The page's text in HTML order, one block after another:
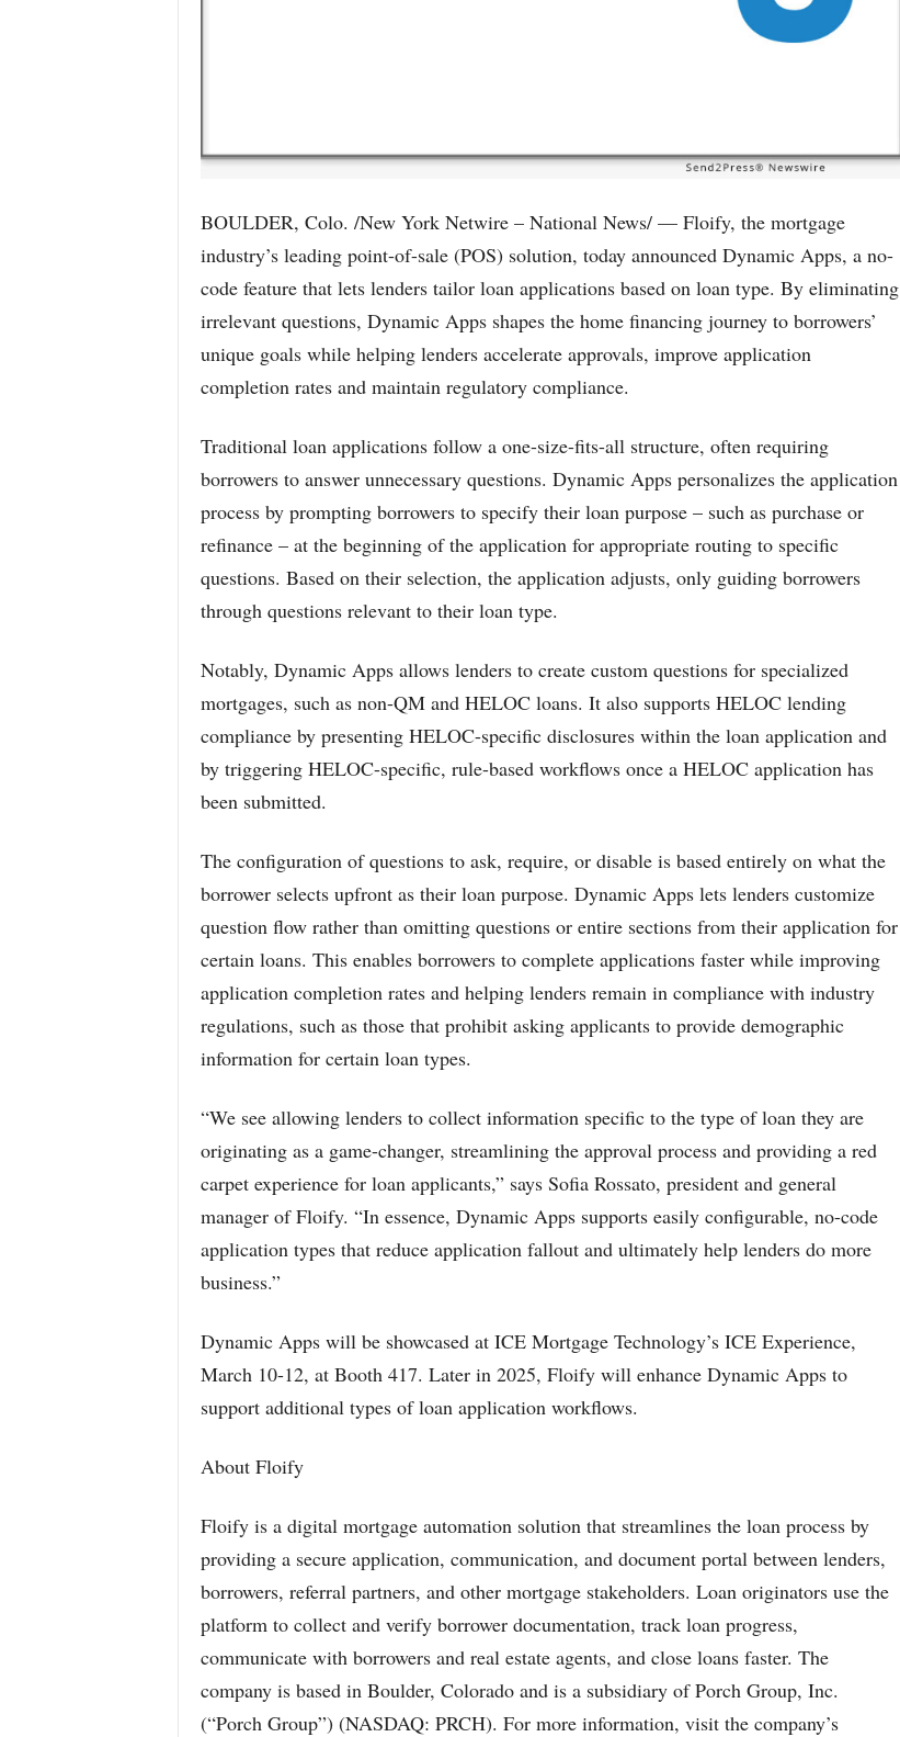
BOULDER, Colo. /New York Netwire – National News/ — Floify, the mortgage
industry’s leading point-of-sale (POS) solution, today announced Dynamic Apps, a no-
code feature that lets lenders tailor loan applications based on loan type. By eliminating
irrelevant questions, Dynamic Apps shapes the home financing journey to borrowers’
unique goals while helping lenders accelerate approvals, improve application
completion rates and maintain regulatory compliance.
Traditional loan applications follow a one-size-fits-all structure, often requiring
borrowers to answer unnecessary questions. Dynamic Apps personalizes the application
process by prompting borrowers to specify their loan purpose – such as purchase or
refinance – at the beginning of the application for appropriate routing to specific
questions. Based on their selection, the application adjusts, only guiding borrowers
through questions relevant to their loan type.
Notably, Dynamic Apps allows lenders to create custom questions for specialized
mortgages, such as non-QM and HELOC loans. It also supports HELOC lending
compliance by presenting HELOC-specific disclosures within the loan application and
by triggering HELOC-specific, rule-based workflows once a HELOC application has
been submitted.
The configuration of questions to ask, require, or disable is based entirely on what the
borrower selects upfront as their loan purpose. Dynamic Apps lets lenders customize
question flow rather than omitting questions or entire sections from their application for
certain loans. This enables borrowers to complete applications faster while improving
application completion rates and helping lenders remain in compliance with industry
regulations, such as those that prohibit asking applicants to provide demographic
information for certain loan types.
“We see allowing lenders to collect information specific to the type of loan they are
originating as a game-changer, streamlining the approval process and providing a red
carpet experience for loan applicants,” says Sofia Rossato, president and general
manager of Floify. “In essence, Dynamic Apps supports easily configurable, no-code
application types that reduce application fallout and ultimately help lenders do more
business.”
Dynamic Apps will be showcased at ICE Mortgage Technology’s ICE Experience,
March 10-12, at Booth 417. Later in 2025, Floify will enhance Dynamic Apps to
support additional types of loan application workflows.
About Floify
Floify is a digital mortgage automation solution that streamlines the loan process by
providing a secure application, communication, and document portal between lenders,
borrowers, referral partners, and other mortgage stakeholders. Loan originators use the
platform to collect and verify borrower documentation, track loan progress,
communicate with borrowers and real estate agents, and close loans faster. The
company is based in Boulder, Colorado and is a subsidiary of Porch Group, Inc.
(“Porch Group”) (NASDAQ: PRCH). For more information, visit the company’s